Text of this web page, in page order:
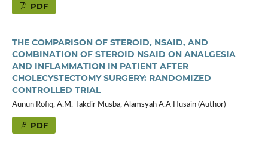
PDF
THE COMPARISON OF STEROID, NSAID, AND
COMBINATION OF STEROID NSAID ON ANALGESIA
AND INFLAMMATION IN PATIENT AFTER
CHOLECYSTECTOMY SURGERY: RANDOMIZED
CONTROLLED TRIAL
Aunun Rofiq, A.M. Takdir Musba, Alamsyah A.A Husain (Author)
PDF